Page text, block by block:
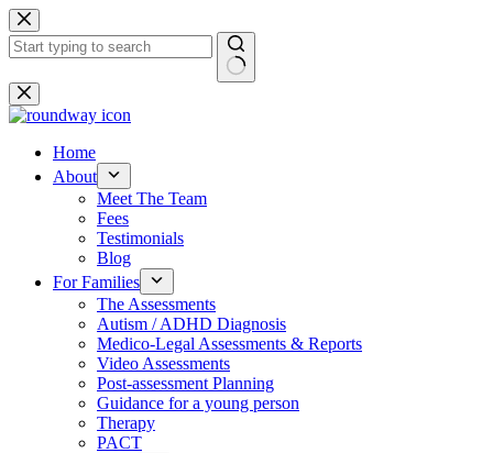
Skip
to
content
No
results
Home
About
Meet The Team
Fees
Testimonials
Blog
For Families
The Assessments
Autism / ADHD Diagnosis
Medico-Legal Assessments & Reports
Video Assessments
Post-assessment Planning
Guidance for a young person
Therapy
PACT